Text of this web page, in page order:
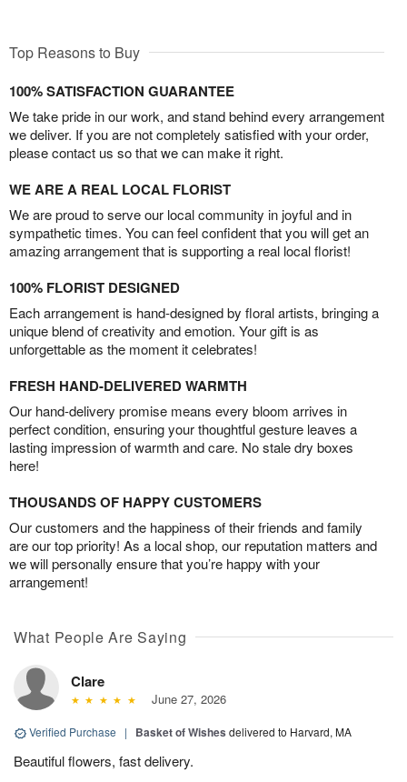
Top Reasons to Buy
100% SATISFACTION GUARANTEE
We take pride in our work, and stand behind every arrangement
we deliver. If you are not completely satisfied with your order,
please contact us so that we can make it right.
WE ARE A REAL LOCAL FLORIST
We are proud to serve our local community in joyful and in
sympathetic times. You can feel confident that you will get an
amazing arrangement that is supporting a real local florist!
100% FLORIST DESIGNED
Each arrangement is hand-designed by floral artists, bringing a
unique blend of creativity and emotion. Your gift is as
unforgettable as the moment it celebrates!
FRESH HAND-DELIVERED WARMTH
Our hand-delivery promise means every bloom arrives in
perfect condition, ensuring your thoughtful gesture leaves a
lasting impression of warmth and care. No stale dry boxes
here!
THOUSANDS OF HAPPY CUSTOMERS
Our customers and the happiness of their friends and family
are our top priority! As a local shop, our reputation matters and
we will personally ensure that you’re happy with your
arrangement!
What People Are Saying
Clare
June 27, 2026
Verified Purchase | Basket of Wishes delivered to Harvard, MA
Beautiful flowers, fast delivery.